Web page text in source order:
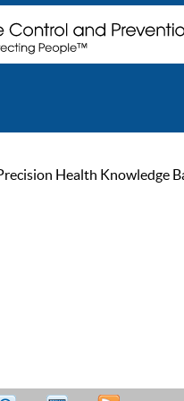
Health Knowledge